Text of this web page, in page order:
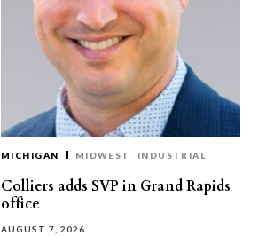
MICHIGAN MIDWEST INDUSTRIAL
Colliers adds SVP in Grand Rapids
office
AUGUST 7, 2026